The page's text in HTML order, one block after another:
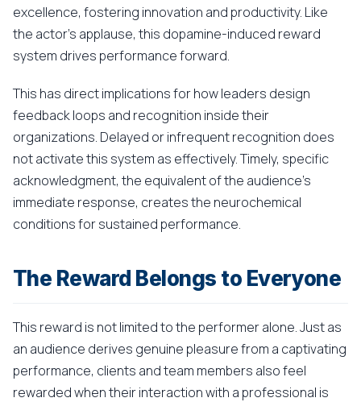
excellence, fostering innovation and productivity. Like
the actor's applause, this dopamine-induced reward
system drives performance forward.
This has direct implications for how leaders design
feedback loops and recognition inside their
organizations. Delayed or infrequent recognition does
not activate this system as effectively. Timely, specific
acknowledgment, the equivalent of the audience's
immediate response, creates the neurochemical
conditions for sustained performance.
The Reward Belongs to Everyone
This reward is not limited to the performer alone. Just as
an audience derives genuine pleasure from a captivating
performance, clients and team members also feel
rewarded when their interaction with a professional is